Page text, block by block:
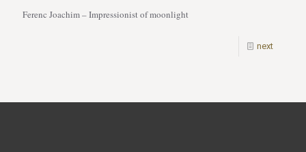
Ferenc Joachim – Impressionist of moonlight
next